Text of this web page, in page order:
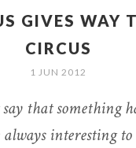
GIVES WAY
CIRCUS
1 JUN 2012
that something
interesting to